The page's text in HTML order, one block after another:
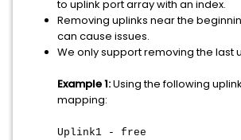
to uplink port array with an index.
Removing uplinks near the
can cause issues.
We only support removing the last
Example 1:Using the following
mapping:
Uplink1 - free